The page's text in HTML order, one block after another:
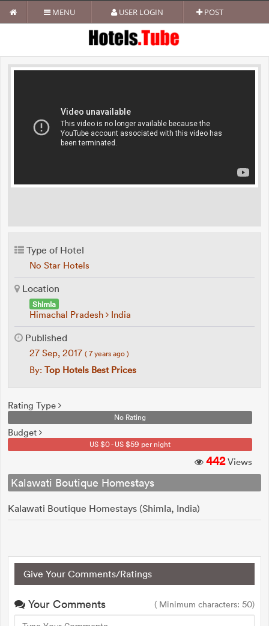
MENU USER LOGIN POST
Type of Hotel
No Star Hotels
Location
Shimla
Himachal Pradesh India
Published
27 Sep, 2017 ( 7 years ago )
By: Top Hotels Best Prices
Rating Type
No Rating
Budget
US $0 - US $59 per night
442Views
Kalawati Boutique Homestays
Kalawati Boutique Homestays (Shimla, India)
Give Your Comments/Ratings
Your Comments ( Minimum characters: 50)